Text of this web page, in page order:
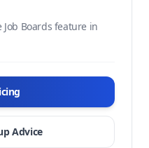
Job Boards feature in
Advice